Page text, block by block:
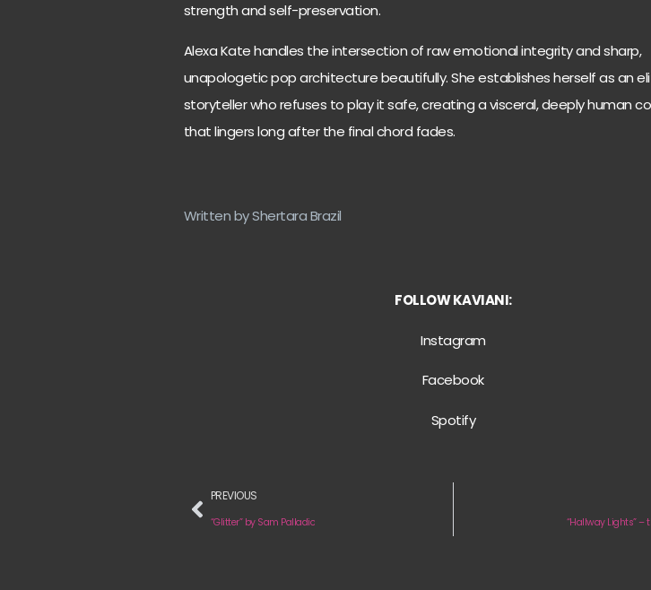
strength and self-preservation.
Alexa Kate handles the intersection of raw emotional integrity and sharp,
unapologetic pop architecture beautifully. She establishes herself as an
storyteller who refuses to play it safe, creating a visceral, deeply human
that lingers long after the final chord fades.
Written by Shertara Brazil
FOLLOW KAVIANI:
Instagram
Facebook
Spotify
PREVIOUS
“Glitter” by Sam Palladio “Hallway Lights” –